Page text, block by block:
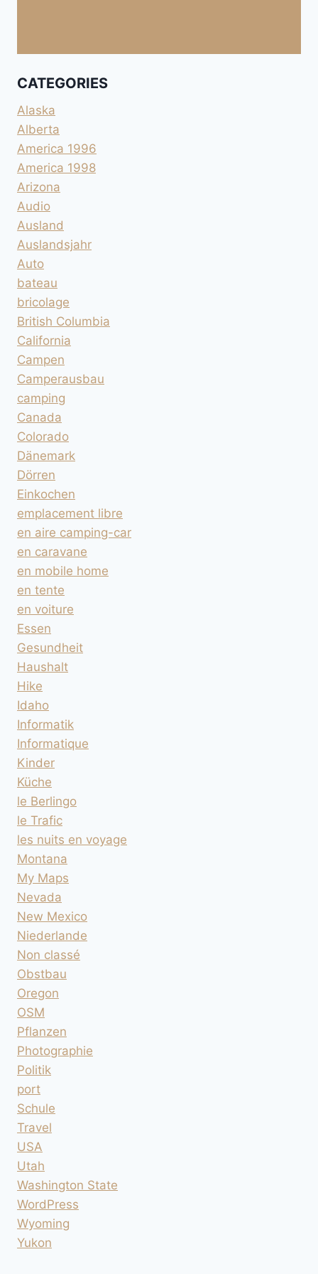
CATEGORIES
Alaska
Alberta
America 1996
America 1998
Arizona
Audio
Ausland
Auslandsjahr
Auto
bateau
bricolage
British Columbia
California
Campen
Camperausbau
camping
Canada
Colorado
Dänemark
Dörren
Einkochen
emplacement libre
en aire camping-car
en caravane
en mobile home
en tente
en voiture
Essen
Gesundheit
Haushalt
Hike
Idaho
Informatik
Informatique
Kinder
Küche
le Berlingo
le Trafic
les nuits en voyage
Montana
My Maps
Nevada
New Mexico
Niederlande
Non classé
Obstbau
Oregon
OSM
Pflanzen
Photographie
Politik
port
Schule
Travel
USA
Utah
Washington State
WordPress
Wyoming
Yukon